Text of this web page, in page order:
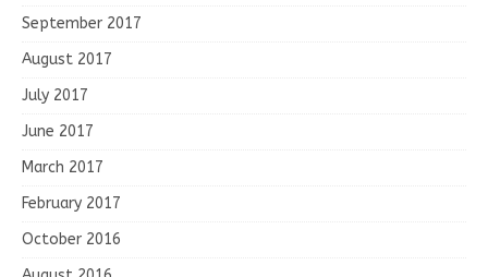
September 2017
August 2017
July 2017
June 2017
March 2017
February 2017
October 2016